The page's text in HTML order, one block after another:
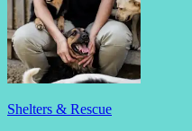
Shelters & Rescue